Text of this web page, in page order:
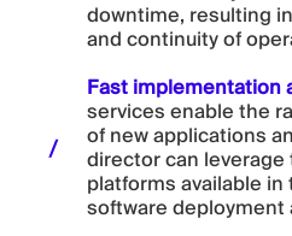
downtime, resulting
and continuity of
Fast implementation
services enable the
of new applications
director can
platforms available
software